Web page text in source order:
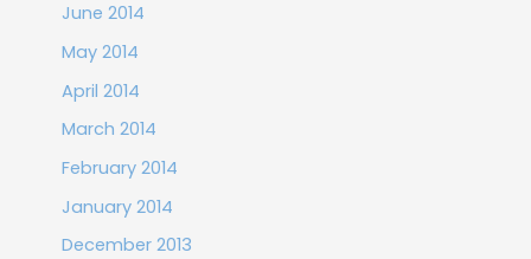
June 2014
May 2014
April 2014
March 2014
February 2014
January 2014
December 2013